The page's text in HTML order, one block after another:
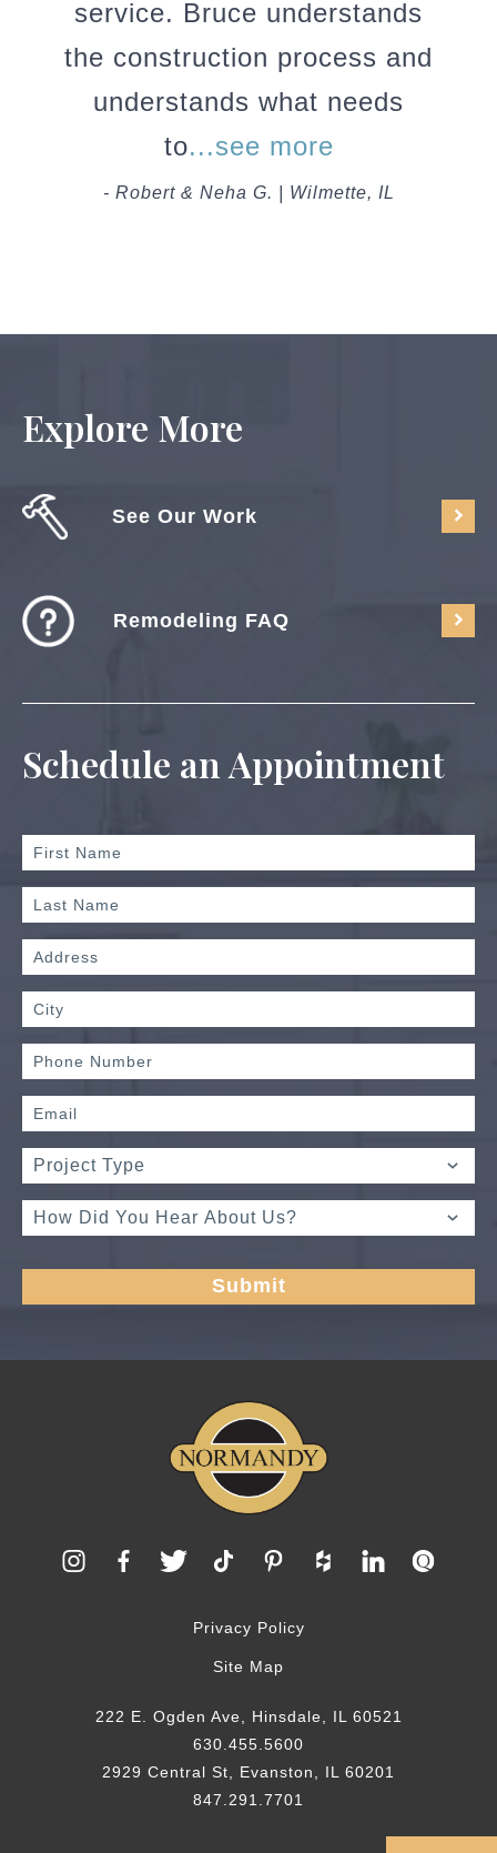
service. Bruce understands
the construction process and
understands what needs
to...see more
- Robert & Neha G. | Wilmette, IL
Explore More
See Our Work
Remodeling FAQ
Schedule an Appointment
Privacy Policy
Site Map
222 E. Ogden Ave, Hinsdale, IL 60521
630.455.5600
2929 Central St, Evanston, IL 60201
847.291.7701